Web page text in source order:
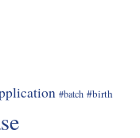
#batch #birth